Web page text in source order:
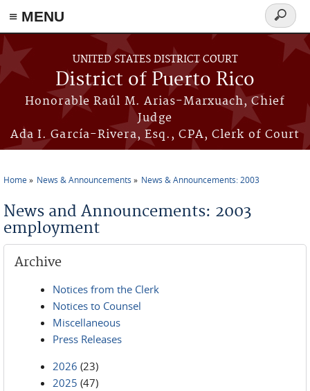
≡ MENU
Skip to main content
UNITED STATES DISTRICT COURT
District of Puerto Rico
Honorable Raúl M. Arias-Marxuach, Chief
Judge
Ada I. García-Rivera, Esq., CPA, Clerk of Court
Search
form
Home News & Announcements News & Announcements: 2003
News and Announcements: 2003
employment
Archive
Notices from the Clerk
Notices to Counsel
Miscellaneous
Press Releases
2026 (23)
2025 (47)